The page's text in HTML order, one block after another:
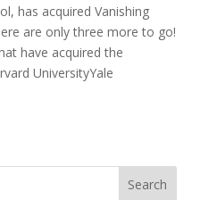
has acquired Vanishing
are only three more to go!
have acquired the
UniversityYale